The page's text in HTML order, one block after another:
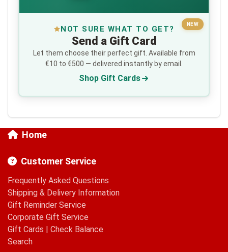
NEW
NOT SURE WHAT TO GET?
Send a Gift Card
Let them choose their perfect gift. Available from
€10 to €500 — delivered instantly by email.
Shop Gift Cards
Home
Customer Service
Frequently Asked Questions
Shipping & Delivery Information
Gift Reminder Service
Corporate Gift Service
Gift Cards | Check Balance
Search